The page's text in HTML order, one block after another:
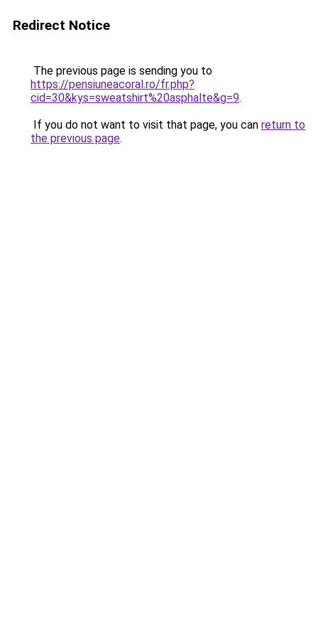
Redirect Notice
The previous page is sending you to
https://pensiuneacoral.ro/fr.php?
cid=30&kys=sweatshirt%20asphalte&g=9.
If you do not want to visit that page, you can return to
the previous page.